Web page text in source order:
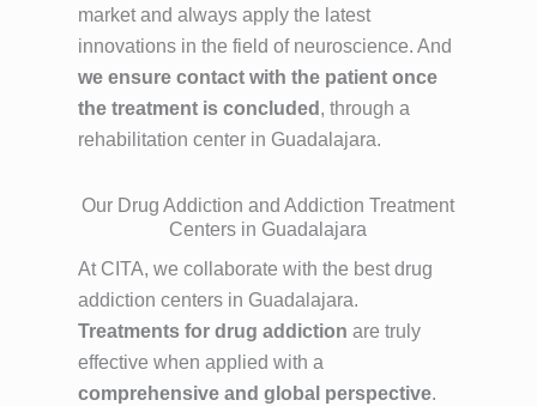
market and always apply the latest
innovations in the field of neuroscience. And
we ensure contact with the patient once
the treatment is concluded , through a
rehabilitation center in Guadalajara.
Our Drug Addiction and Addiction Treatment
Centers in Guadalajara
At CITA, we collaborate with the best drug
addiction centers in Guadalajara.
Treatments for drug addiction are truly
effective when applied with a
comprehensive and global perspective.